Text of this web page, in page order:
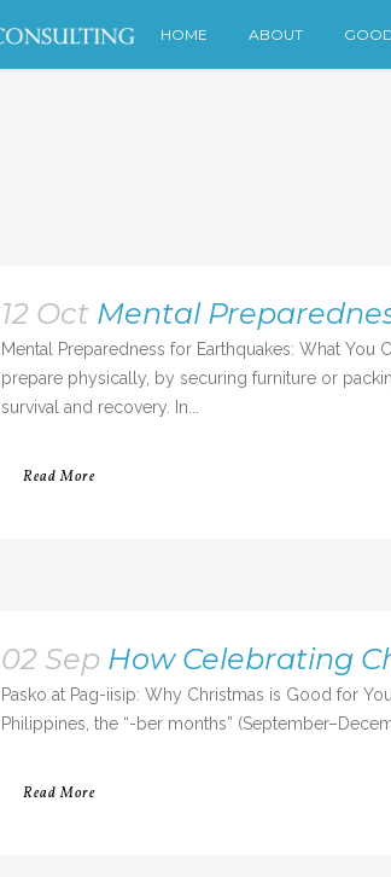
HOME ABOUT
12 Oct Mental
Mental Preparedness for Earthquakes: What
prepare physically, by securing furniture or
survival and recovery. In...
Read More
02 Sep How Celebrating
Pasko at Pag-iisip: Why Christmas is Good for
Philippines, the “-ber months”
Read More